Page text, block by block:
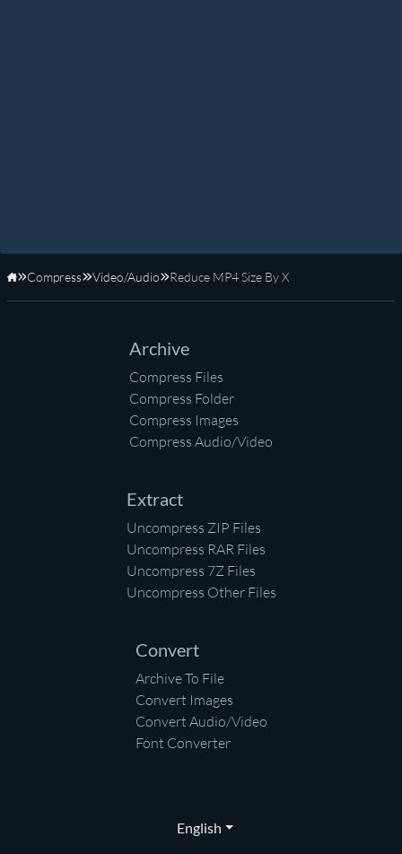
Home
Compress Video/Audio Reduce MP4 Size By X
Archive
Compress Files
Compress Folder
Compress Images
Compress Audio/Video
Extract
Uncompress ZIP Files
Uncompress RAR Files
Uncompress 7Z Files
Uncompress Other Files
Convert
Archive To File
Convert Images
Convert Audio/Video
Font Converter
English